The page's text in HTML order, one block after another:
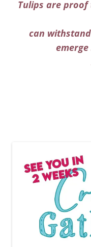
Tulips are
can